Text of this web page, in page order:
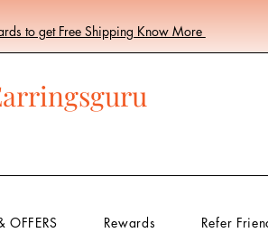
to get Free Shipping Know More
OFFERS Rewards Refer